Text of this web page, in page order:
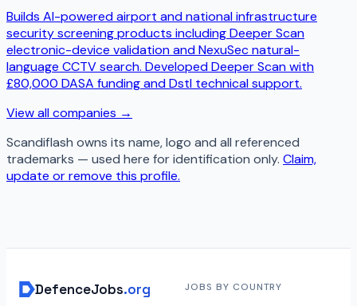
Builds AI-powered airport and national infrastructure
security screening products including Deeper Scan
electronic-device validation and NexuSec natural-
language CCTV search. Developed Deeper Scan with
£80,000 DASA funding and Dstl technical support.
View all companies →
Scandiflash owns its name, logo and all referenced
trademarks — used here for identification only. Claim,
update or remove this profile.
DefenceJobs.org JOBS BY COUNTRY